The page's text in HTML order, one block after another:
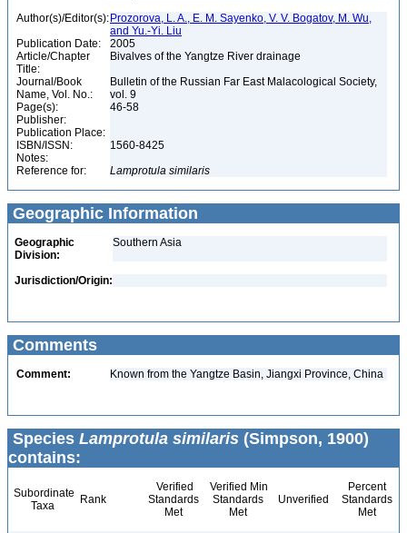
Author(s)/Editor(s): Prozorova, L. A., E. M. Sayenko, V. V. Bogatov, M. Wu,
and Yu.-Yi. Liu
Publication Date:
2005
Article/Chapter
Title:
Bivalves of the Yangtze River drainage
Journal/Book
Name, Vol. No.:
Bulletin of the Russian Far East Malacological Society,
vol. 9
Page(s):
46-58
Publisher:
Publication Place:
ISBN/ISSN:
1560-8425
Notes:
Reference for:
Lamprotula similaris
Geographic Information
Geographic
Division:
Southern Asia
Jurisdiction/Origin:
Comments
Comment: Known from the Yangtze Basin, Jiangxi Province, China
Species Lamprotula similaris (Simpson, 1900)
contains:
Subordinate
Taxa
Rank
Verified
Standards
Met
Verified Min
Standards
Met
Unverified
Percent
Standards
Met